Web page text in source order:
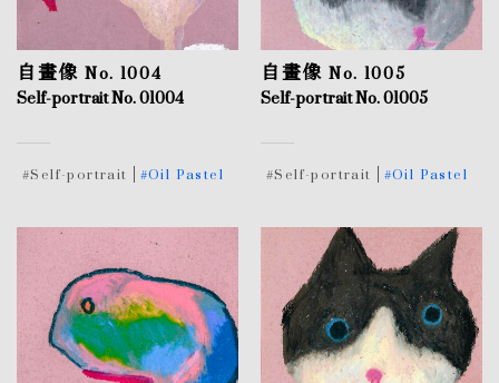
自畫像 No. 1004
Self-portrait No. 01004
#Self-portrait #Oil Pastel
自畫像 No. 1005
Self-portrait No. 01005
#Self-portrait #Oil Pastel